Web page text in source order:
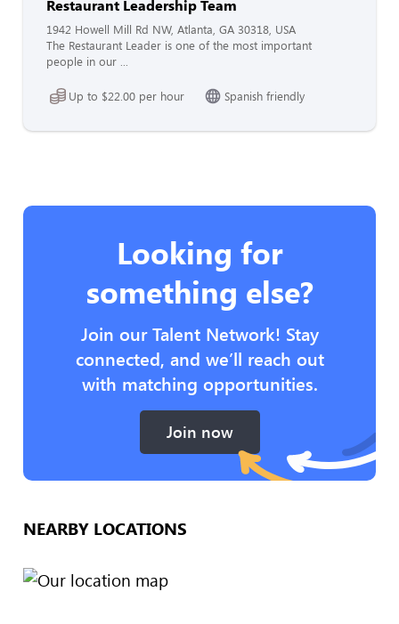
Restaurant Leadership Team
1942 Howell Mill Rd NW, Atlanta, GA 30318, USA
The Restaurant Leader is one of the most important
people in our ...
Up to $22.00 per hour Spanish friendly
Looking for
something else?
Join our Talent Network! Stay
connected, and we’ll reach out
with matching opportunities.
Join now
NEARBY LOCATIONS